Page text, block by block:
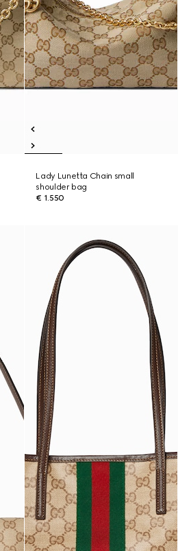
Lady Lunetta Chain small
shoulder bag
€ 1.550